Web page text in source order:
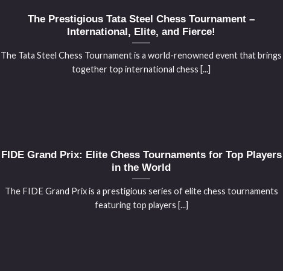
The Prestigious Tata Steel Chess Tournament –
International, Elite, and Fierce!
The Tata Steel Chess Tournament is a world-renowned event that brings
together top international chess [...]
FIDE Grand Prix: Elite Chess Tournaments for Top Players
in the World
The FIDE Grand Prix is a prestigious series of elite chess tournaments
featuring top players [...]